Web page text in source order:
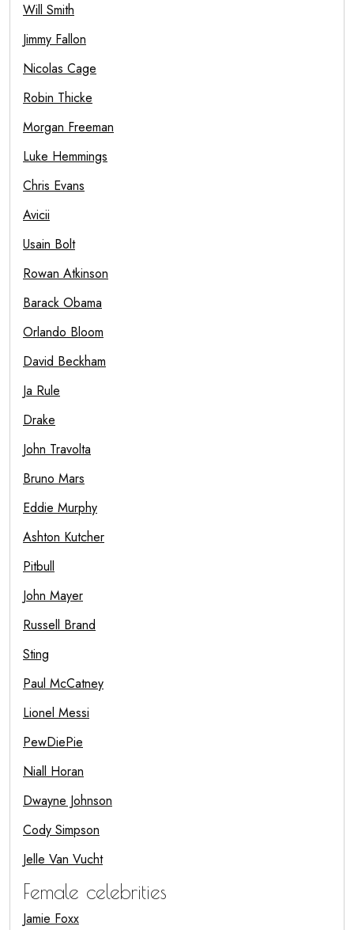
Will Smith
Jimmy Fallon
Nicolas Cage
Robin Thicke
Morgan Freeman
Luke Hemmings
Chris Evans
Avicii
Usain Bolt
Rowan Atkinson
Barack Obama
Orlando Bloom
David Beckham
Ja Rule
Drake
John Travolta
Bruno Mars
Eddie Murphy
Ashton Kutcher
Pitbull
John Mayer
Russell Brand
Sting
Paul McCatney
Lionel Messi
PewDiePie
Niall Horan
Dwayne Johnson
Cody Simpson
Jelle Van Vucht
Female celebrities
Jamie Foxx